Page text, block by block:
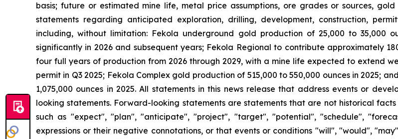
basis; future or estimated mine life, metal price assumptions, ore grades or sources,
statements regarding anticipated exploration, drilling, development, construction,
including, without limitation: Fekola underground gold production of 25,000 to 35,000
significantly in 2026 and subsequent years; Fekola Regional to contribute approximately
four full years of production from 2026 through 2029, with a mine life expected to extend
permit in Q3 2025; Fekola Complex gold production of 515,000 to 550,000 ounces in 2025;
1,075,000 ounces in 2025. All statements in this news release that address events or
looking statements. Forward-looking statements are statements that are not historical
such as "expect", "plan", "anticipate", "project", "target", "potential", "schedule",
expressions or their negative connotations, or that events or conditions "will", "would",